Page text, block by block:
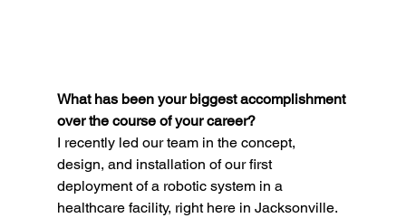
What has been your biggest accomplishment
over the course of your career?
I recently led our team in the concept,
design, and installation of our first
deployment of a robotic system in a
healthcare facility, right here in Jacksonville.